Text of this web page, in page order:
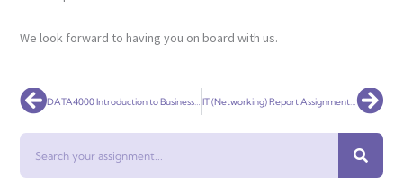
We look forward to having you on board with us.
Prev DATA4000 Introduction to Business Analytics Assignment Help IT (Networking) Report Assignment Help